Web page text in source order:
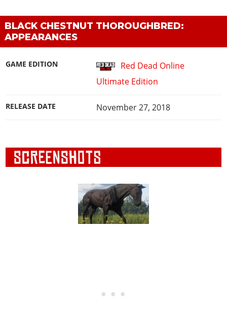
BLACK CHESTNUT THOROUGHBRED:
APPEARANCES
GAME EDITION
Red Dead Online
Ultimate Edition
RELEASE DATE November 27, 2018